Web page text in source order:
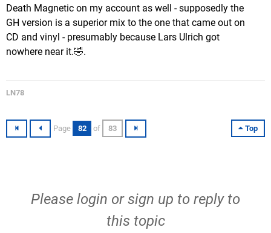
Death Magnetic on my account as well - supposedly the
GH version is a superior mix to the one that came out on
CD and vinyl - presumably because Lars Ulrich got
nowhere near it.🤣.
LN78
Top
Page 82 of 83
Please login orsign up to reply to
this topic